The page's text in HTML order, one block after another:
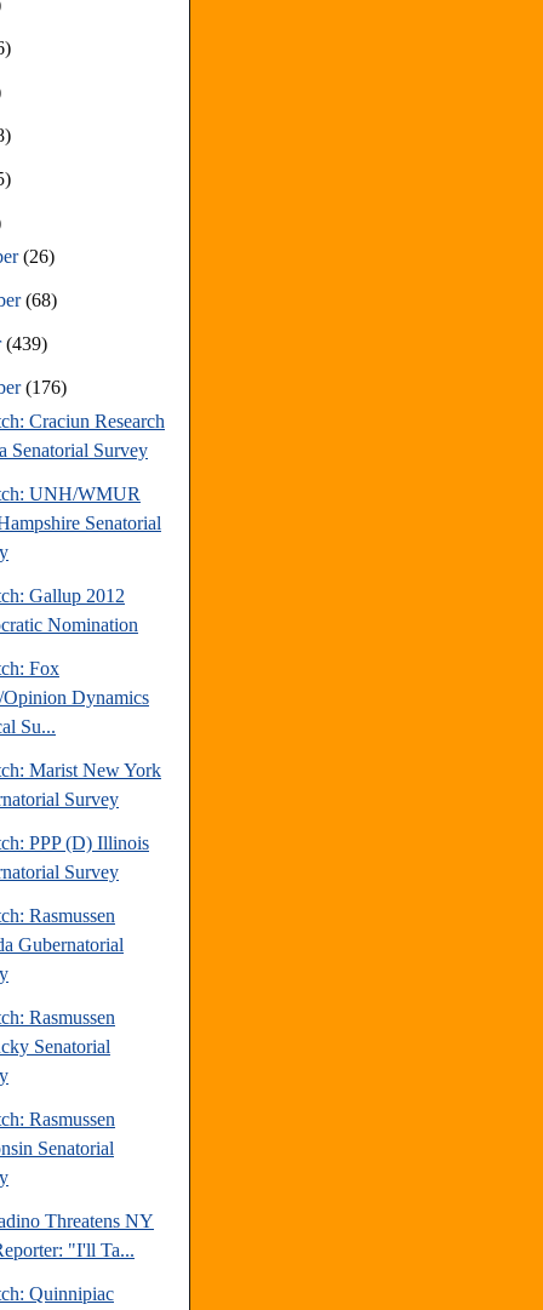
(26)
(68)
(439)
(176)
Craciun Research
Senatorial Survey
UNH/WMUR
Senatorial
Gallup 2012
Nomination
Fox
Dynamics
Su...
Marist New York
Survey
PPP (D) Illinois
Survey
Rasmussen
Gubernatorial
Rasmussen
Senatorial
Rasmussen
Senatorial
Threatens NY
"I'll Ta...
Quinnipiac